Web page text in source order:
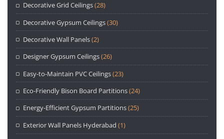
Decorative Grid Ceilings(28)
Decorative Gypsum Ceilings(30)
Decorative Wall Panels(2)
Designer Gypsum Ceilings(26)
Easy-to-Maintain PVC Ceilings(23)
Eco-Friendly Bison Board Partitions(24)
Energy-Efficient Gypsum Partitions(25)
Exterior Wall Panels Hyderabad (1)